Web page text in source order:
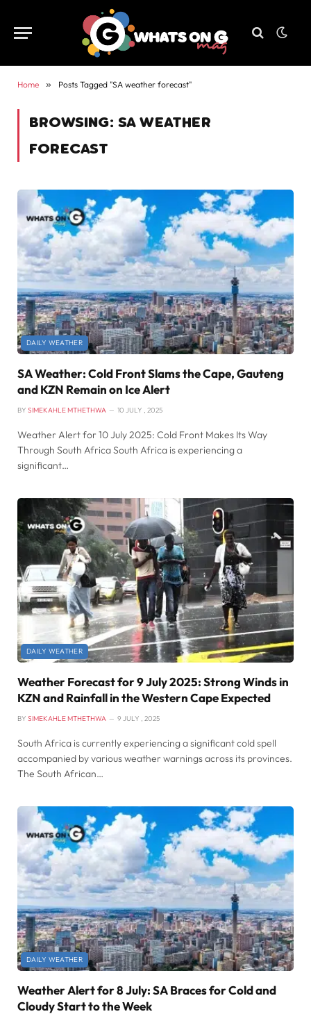
Home » Posts Tagged "SA weather forecast"
BROWSING: SA WEATHER
FORECAST
DAILY WEATHER
SA Weather: Cold Front Slams the Cape, Gauteng
and KZN Remain on Ice Alert
BY SIMEKAHLE MTHETHWA 10 JULY , 2025
Weather Alert for 10 July 2025: Cold Front Makes Its Way
Through South Africa South Africa is experiencing a
significant…
DAILY WEATHER
Weather Forecast for 9 July 2025: Strong Winds in
KZN and Rainfall in the Western Cape Expected
BY SIMEKAHLE MTHETHWA 9 JULY , 2025
South Africa is currently experiencing a significant cold spell
accompanied by various weather warnings across its provinces.
The South African…
DAILY WEATHER
Weather Alert for 8 July: SA Braces for Cold and
Cloudy Start to the Week